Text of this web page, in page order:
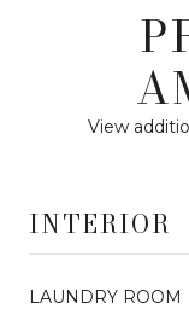
View
INTERIOR
LAUNDRY ROOM